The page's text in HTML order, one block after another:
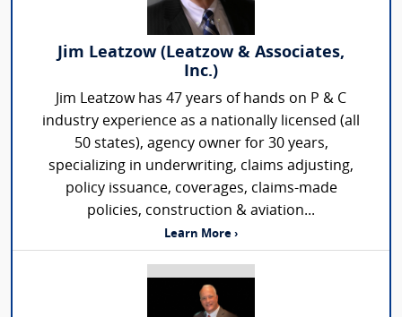
Jim Leatzow (Leatzow & Associates,
Inc.)
Jim Leatzow has 47 years of hands on P & C
industry experience as a nationally licensed (all
50 states), agency owner for 30 years,
specializing in underwriting, claims adjusting,
policy issuance, coverages, claims-made
policies, construction & aviation...
Learn More ›